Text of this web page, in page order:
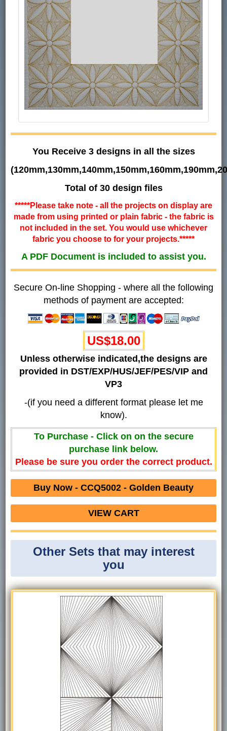
You Receive 3 designs in all the sizes
Total of 30 design files
*****Please take note - all the projects on display are
made from using printed or plain fabric - the fabric is
not included in the set. You would use whichever
fabric you choose to for your projects.*****
A PDF Document is included to assist you.
Secure On-line Shopping - where all the following
methods of payment are accepted:
US$18.00
Unless otherwise indicated,the designs are
provided in DST/EXP/HUS/JEF/PES/VIP and
VP3
-(if you need a different format please let me
know).
To Purchase - Click on on the secure
purchase link below.
Please be sure you order the correct product.
Buy Now - CCQ5002 - Golden Beauty
VIEW CART
Other Sets that may interest
you